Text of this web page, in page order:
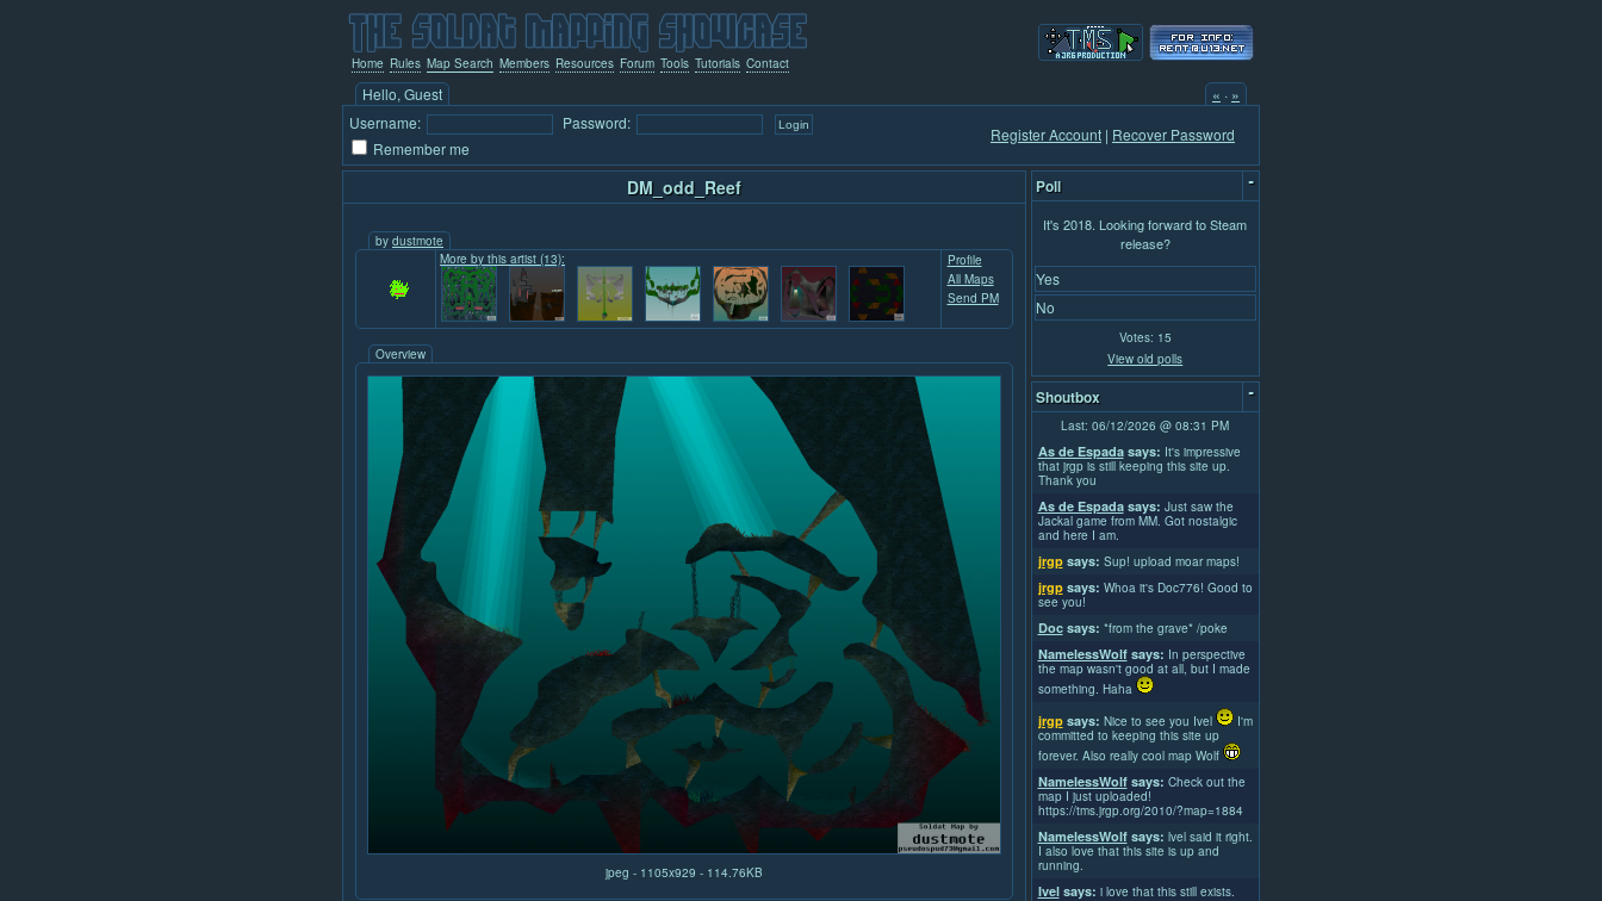
Home Rules Map Search Members Resources Forum Tools Tutorials Contact
Hello, Guest « · »
Username:
Password:
Remember me
Register Account | Recover Password
DM_odd_Reef
by dustmote
More by this artist (13):
Profile
All Maps
Send PM
Overview
jpeg - 1105x929 - 114.76KB
Poll -
It's 2018. Looking forward to Steam
release?
Yes
No
Votes: 15
View old polls
Shoutbox
-
Last: 06/12/2026 @ 08:31 PM
As de Espadasays: It's impressive
that jrgp is still keeping this site up.
Thank you
As de Espadasays: Just saw the
Jackal game from MM. Got nostalgic
and here I am.
jrgpsays: Sup! upload moar maps!
jrgpsays: Whoa it's Doc776! Good to
see you!
Docsays: *from the grave* /poke
NamelessWolfsays: In perspective
the map wasn't good at all, but I made
something. Haha
jrgpsays: Nice to see you Ivel
I'm
committed to keeping this site up
forever. Also really cool map Wolf
NamelessWolfsays: Check out the
map I just uploaded!
https://tms.jrgp.org/2010/?map=1884
NamelessWolfsays: lvel said it right.
I also love that this site is up and
running.
Ivelsays: i love that this still exists.